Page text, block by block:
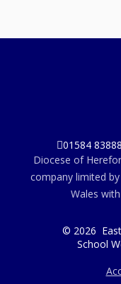
01584
Diocese of
company limited
Wales
© 2026
School